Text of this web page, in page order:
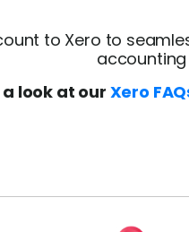
to Xero to
look at our Xero